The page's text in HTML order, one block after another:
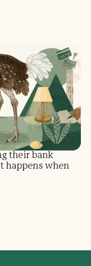
their bank
happens when